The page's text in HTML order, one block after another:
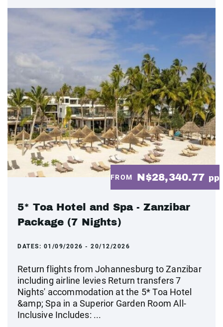
FROM N$28,340.77 pp
5* Toa Hotel and Spa - Zanzibar
Package (7 Nights)
DATES: 01/09/2026 - 20/12/2026
Return flights from Johannesburg to Zanzibar
including airline levies Return transfers 7
Nights' accommodation at the 5* Toa Hotel
&amp; Spa in a Superior Garden Room All-
Inclusive Includes: ...